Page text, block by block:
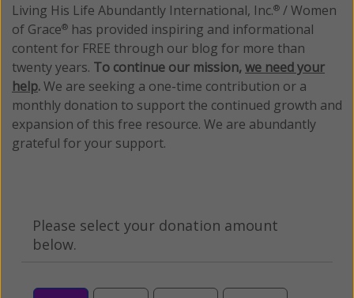
Living His Life Abundantly International, Inc.® / Women
of Grace® has provided inspiring and informational
content for FREE through our blog for more than
twenty years. To continue our mission,we need your
help.We are seeking a one-time contribution or a
monthly donation to support the continued growth and
expansion of this free resource. We are abundantly
grateful for your support.
Please select your donation amount
below.